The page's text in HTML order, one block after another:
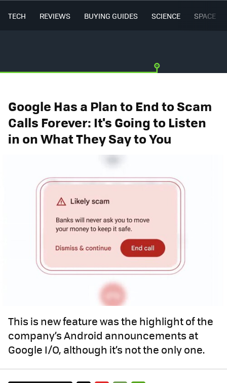
TECH REVIEWS BUYING GUIDES SCIENCE SPACE
Google Has a Plan to End to Scam
Calls Forever: It's Going to Listen
in on What They Say to You
This is new feature was the highlight of the
company’s Android announcements at
Google I/O, although it’s not the only one.